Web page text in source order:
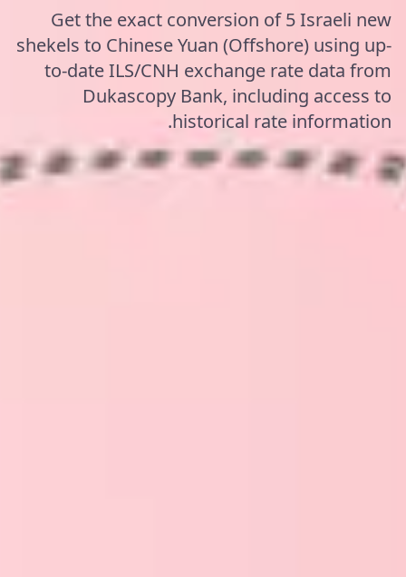
Get the exact conversion of 5 Israeli new
shekels to Chinese Yuan (Offshore) using up-
to-date ILS/CNH exchange rate data from
Dukascopy Bank, including access to
historical rate information.